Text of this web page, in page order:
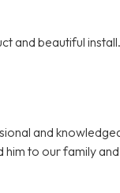
and beautiful
and
to our family